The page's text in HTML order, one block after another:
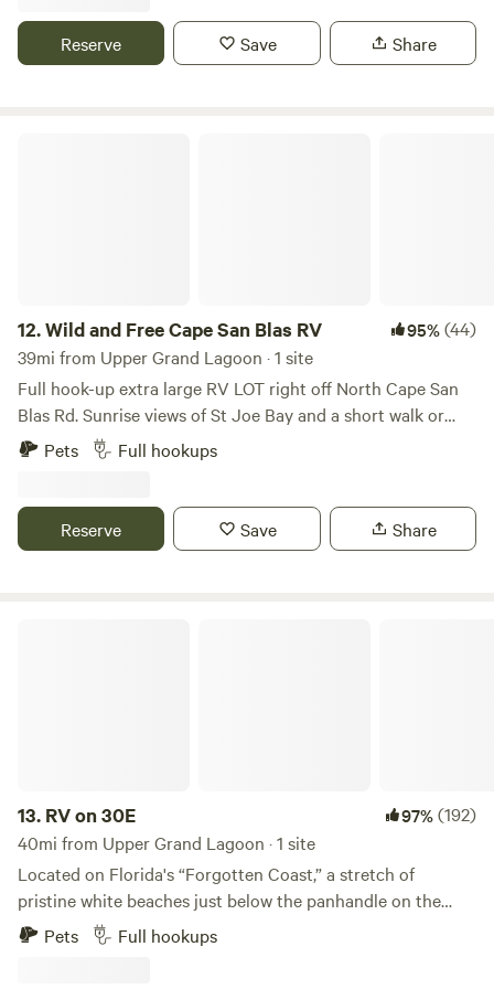
spring in marianna, and 25 minutes from the Econ Fina,
which boast a number of springs and hiking opportunities.
Reserve Save Share
12.Wild and Free Cape San Blas RV 95%(44)
39mi from Upper Grand Lagoon · 1 site
Full hook-up extra large RV LOT right off North Cape San
Blas Rd. Sunrise views of St Joe Bay and a short walk or
bike to the beach (approx .4 miles from site). Located on an
acre and a half lot stretching from Cape San Blas Rd to the
complete privacy. Direct access to St Joe Bay from private
dock should be done 2025.
Pets Full hookups
Reserve Save Share
13. RV on 30E 97%(192)
40mi from Upper Grand Lagoon · 1 site
Located on Florida's “Forgotten Coast,” a stretch of
pristine white beaches just below the panhandle on the
Gulf of Mexico, Cape San Blas is known for its natural
beauty, relaxed atmosphere and few tourists. This is a
Pets Full hookups